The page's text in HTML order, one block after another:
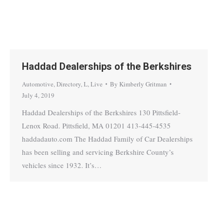
Haddad Dealerships of the Berkshires
Automotive,Directory,L,Live By Kimberly Gritman
July 4, 2019
Haddad Dealerships of the Berkshires 130 Pittsfield-
Lenox Road. Pittsfield, MA 01201 413-445-4535
haddadauto.com The Haddad Family of Car Dealerships
has been selling and servicing Berkshire County’s
vehicles since 1932. It’s…